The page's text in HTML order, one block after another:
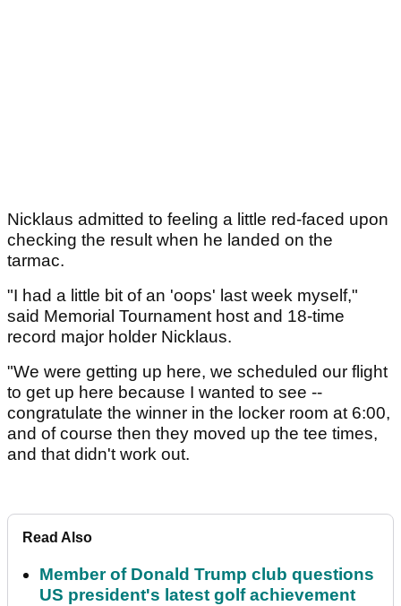
Nicklaus admitted to feeling a little red-faced upon
checking the result when he landed on the
tarmac.
"I had a little bit of an 'oops' last week myself,"
said Memorial Tournament host and 18-time
record major holder Nicklaus.
"We were getting up here, we scheduled our flight
to get up here because I wanted to see --
congratulate the winner in the locker room at 6:00,
and of course then they moved up the tee times,
and that didn't work out.
Read Also
Member of Donald Trump club questions
US president's latest golf achievement